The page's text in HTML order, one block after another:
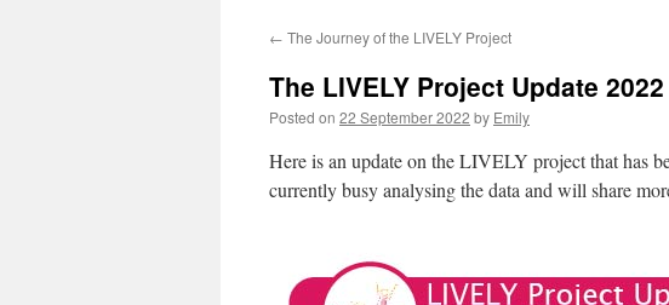
content
← The Journey of the LIVELY Project
The LIVELY Project Update 2022
Posted on 22 September 2022 by Emily
Here is an update on the LIVELY project that has
currently busy analysing the data and will share